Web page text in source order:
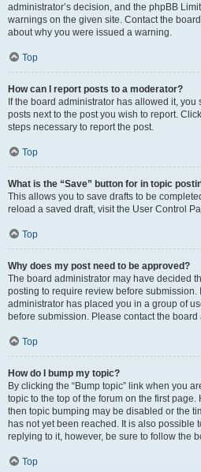
administrator’s decision, and the phpBB
warnings on the given site. Contact the
about why you were issued a warning.
Top
How can I report posts to a moderator?
If the board administrator has allowed it,
posts next to the post you wish to report.
steps necessary to report the post.
Top
What is the “Save” button for in topic
This allows you to save drafts to be
reload a saved draft, visit the User Control
Top
Why does my post need to be approved?
The board administrator may have decided
posting to require review before submission.
administrator has placed you in a group of
before submission. Please contact the
Top
How do I bump my topic?
By clicking the “Bump topic” link when you
topic to the top of the forum on the first
then topic bumping may be disabled or the
has not yet been reached. It is also possible
replying to it, however, be sure to follow the
Top